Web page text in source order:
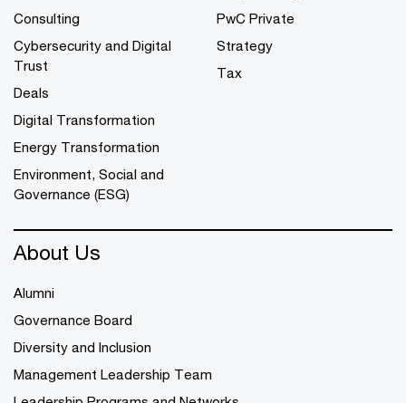
Consulting
Cybersecurity and Digital
Trust
Deals
Digital Transformation
Energy Transformation
Environment, Social and
Governance (ESG)
PwC Private
Strategy
Tax
About Us
Alumni
Governance Board
Diversity and Inclusion
Management Leadership Team